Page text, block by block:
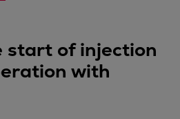
start of injection
with